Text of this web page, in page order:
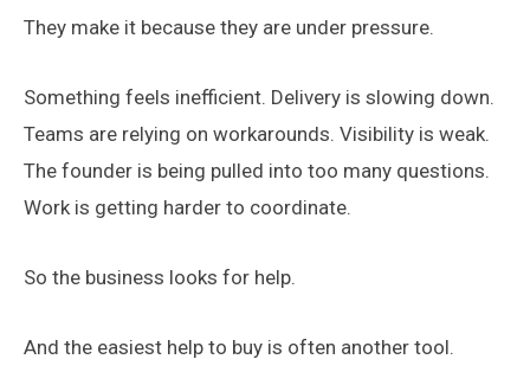
They make it because they are under pressure.
Something feels inefficient. Delivery is slowing down.
Teams are relying on workarounds. Visibility is weak.
The founder is being pulled into too many questions.
Work is getting harder to coordinate.
So the business looks for help.
And the easiest help to buy is often another tool.